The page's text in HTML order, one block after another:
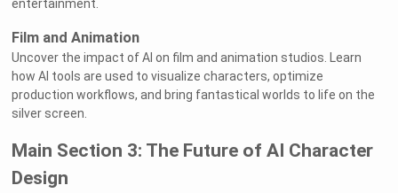
entertainment.
Film and Animation
Uncover the impact of AI on film and animation studios. Learn
how AI tools are used to visualize characters, optimize
production workflows, and bring fantastical worlds to life on the
silver screen.
Main Section 3: The Future of AI Character
Design